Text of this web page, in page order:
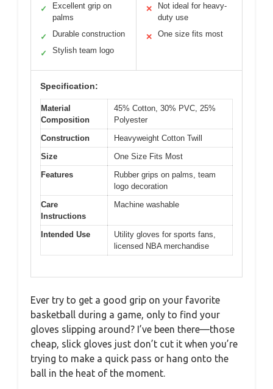
✓
Excellent grip on
palms
✓ Durable construction
✓ Stylish team logo
✕
Not ideal for heavy-
duty use
✕ One size fits most
Specification:
Material
Composition
45% Cotton, 30% PVC, 25%
Polyester
Construction
Heavyweight Cotton Twill
Size
One Size Fits Most
Features
Rubber grips on palms, team
logo decoration
Care
Instructions
Machine washable
Intended Use
Utility gloves for sports fans,
licensed NBA merchandise
Ever try to get a good grip on your favorite
basketball during a game, only to find your
gloves slipping around? I’ve been there—those
cheap, slick gloves just don’t cut it when you’re
trying to make a quick pass or hang onto the
ball in the heat of the moment.